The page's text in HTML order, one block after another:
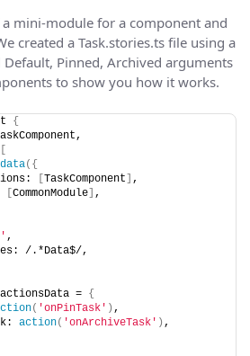
mini-module for a component and
created a Task.stories.ts file using a
Pinned, Archived arguments
to show you how it works.
{
({
TaskComponent
,
CommonModule ,
,
/.*Data$/,
= {
( 'onPinTask' ) ,
action( 'onArchiveTask' ) ,